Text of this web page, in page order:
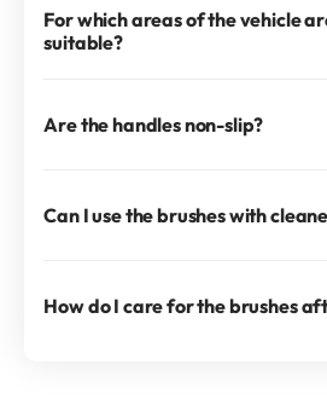
For which areas of the vehicle
suitable?
Are the handles non-slip?
Can I use the brushes with
How do I care for the brushes